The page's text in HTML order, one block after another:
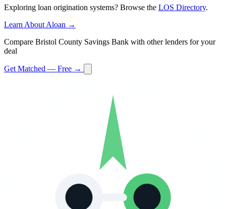
Exploring loan origination systems? Browse the LOS Directory.
Learn About Aloan →
Compare Bristol County Savings Bank with other lenders for your
deal
Get Matched — Free →